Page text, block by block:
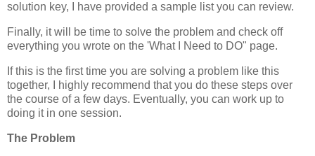
solution key, I have provided a sample list you can review.
Finally, it will be time to solve the problem and check off
everything you wrote on the 'What I Need to DO" page.
If this is the first time you are solving a problem like this
together, I highly recommend that you do these steps over
the course of a few days. Eventually, you can work up to
doing it in one session.
The Problem